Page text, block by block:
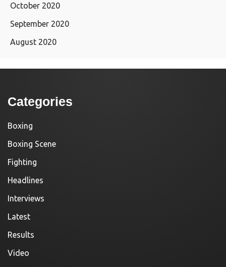
October 2020
September 2020
August 2020
Categories
Boxing
Boxing Scene
Fighting
Headlines
Interviews
Latest
Results
Video